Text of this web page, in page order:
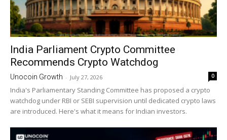
India Parliament Crypto Committee
Recommends Crypto Watchdog
Unocoin Growth - July 27, 2026 0
India's Parliamentary Standing Committee has proposed a crypto
watchdog under RBI or SEBI supervision until dedicated crypto laws
are introduced. Here's what it means for Indian investors.